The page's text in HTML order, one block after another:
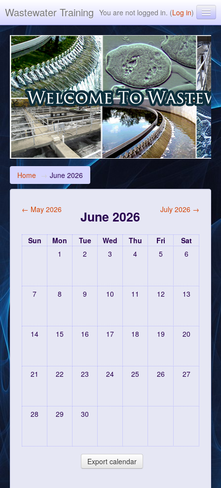
Wastewater Training You are not logged in. (Log in)
Environmental Leverage Inc. ELearning Training
Home → June 2026
← May 2026 June 2026 July 2026 →
Sun Mon Tue Wed Thu Fri
Sat
1
2 3 4 5 6
7 8 9 10 11 12 13
14 15 16 17 18 19 20
21 22 23 24 25 26 27
28 29 30